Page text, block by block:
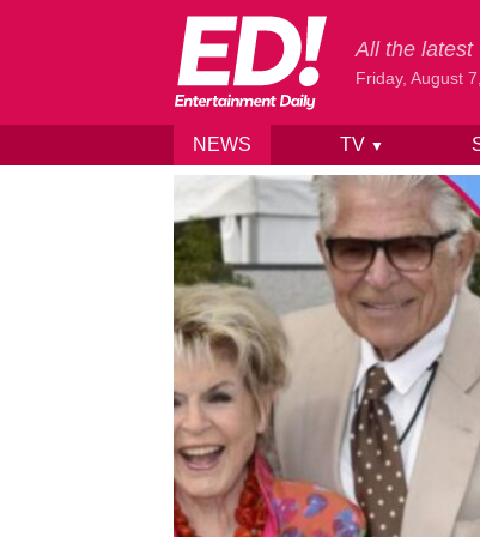
Skip to content
All the latest
Friday, August
NEWS TV ▼